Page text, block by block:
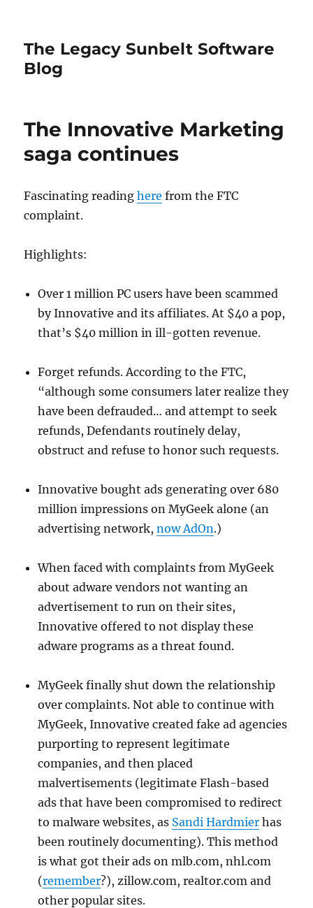
The Legacy Sunbelt Software
Blog
The Innovative Marketing
saga continues
Fascinating readinghere from the FTC
complaint.
Highlights:
Over 1 million PC users have been scammed
by Innovative and its affiliates. At $40 a pop,
that’s $40 million in ill-gotten revenue.
Forget refunds. According to the FTC,
“although some consumers later realize they
have been defrauded… and attempt to seek
refunds, Defendants routinely delay,
obstruct and refuse to honor such requests.
Innovative bought ads generating over 680
million impressions on MyGeek alone (an
advertising network,now AdOn.)
When faced with complaints from MyGeek
about adware vendors not wanting an
advertisement to run on their sites,
Innovative offered to not display these
adware programs as a threat found.
MyGeek finally shut down the relationship
over complaints. Not able to continue with
MyGeek, Innovative created fake ad agencies
purporting to represent legitimate
companies, and then placed
malvertisements (legitimate Flash-based
ads that have been compromised to redirect
to malware websites, as Sandi Hardmier has
been routinely documenting). This method
is what got their ads on mlb.com, nhl.com
(remember?), zillow.com, realtor.com and
other popular sites.